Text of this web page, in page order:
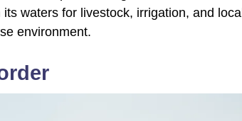
waters for livestock, irrigation, and local
environment.